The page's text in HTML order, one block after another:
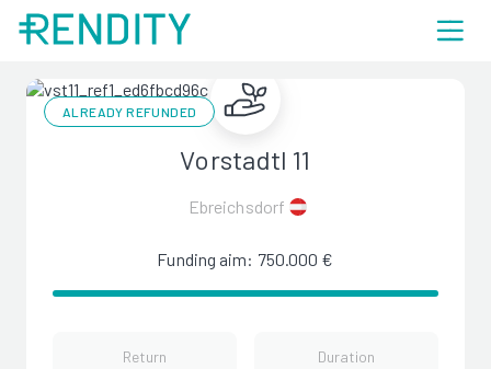
ALREADY REFUNDED
Vorstadtl 11
Ebreichsdorf
Funding aim: 750.000 €
Return
Duration